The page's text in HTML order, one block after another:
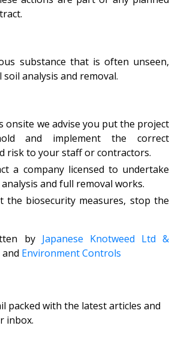
substance that is often unseen,
analysis and removal.
onsite we advise you put the project
and implement the correct
risk to your staff or contractors.
a company licensed to undertake
and full removal works.
biosecurity measures, stop the
by Japanese Knotweed Ltd &
and Environment Controls
packed with the latest articles and
inbox.